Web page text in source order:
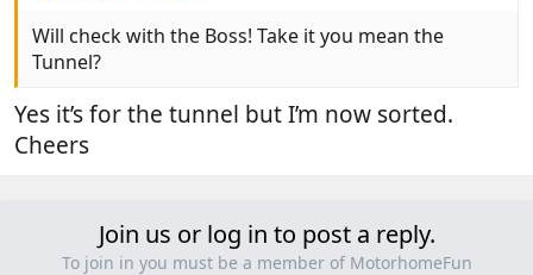
Will check with the Boss! Take it you mean the
Tunnel?
Yes it’s for the tunnel but I’m now sorted.
Cheers
Join us or log in to post a reply.
To join in you must be a member of MotorhomeFun